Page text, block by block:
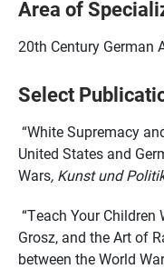
Area of
20th Century German
Select
“White Supremacy
United States and
Wars, Kunst und
“Teach Your Children
Grosz, and the Art of
between the World